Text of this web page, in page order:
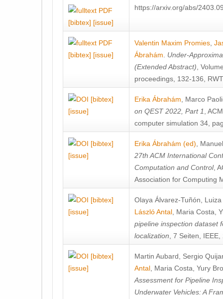
[bibtex] [issue]
https://arxiv.org/abs/
[bibtex] [issue]
Valentin Maxim Promies
Ábrahám
Under-
(Extended Abstract) ,
proceedings, 132-136,
[bibtex]
[issue]
Erika Ábrahám
Marco
on QEST 2022, Part 1 ,
computer simulation 34,
[bibtex]
[issue]
Erika Ábrahám (ed)
27th ACM International
Computation and Control,
Association for Computing
[bibtex]
[issue]
Olaya Álvarez-Tuñón
László Antal Maria Costa
pipeline inspection dataset
localization , 7 Seiten,
[bibtex]
[issue]
Martin Aubard
Sergio
Antal Maria Costa Yury
Assessment for Pipeline
Underwater Vehicles: A